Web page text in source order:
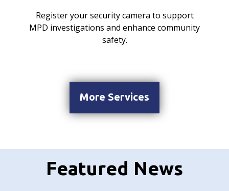
Register your security camera to support
MPD investigations and enhance community
safety.
More Services
Featured News